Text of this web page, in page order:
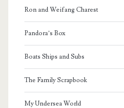
Ron and Weifang Charest
Pandora’s Box
Boats Ships and Subs
The Family Scrapbook
My Undersea World